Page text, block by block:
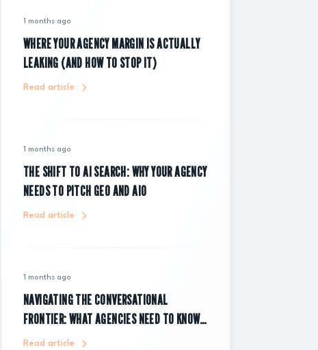
1 months ago
WHERE YOUR AGENCY MARGIN IS ACTUALLY
LEAKING (AND HOW TO STOP IT)
Read article
1 months ago
THE SHIFT TO AI SEARCH: WHY YOUR AGENCY
NEEDS TO PITCH GEO AND AIO
Read article
1 months ago
NAVIGATING THE CONVERSATIONAL
FRONTIER: WHAT AGENCIES NEED TO KNOW
ABOUT CHATGPT ADS
Read article